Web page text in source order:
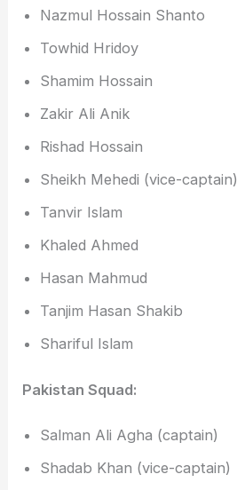
Nazmul Hossain Shanto
Towhid Hridoy
Shamim Hossain
Zakir Ali Anik
Rishad Hossain
Sheikh Mehedi (vice-captain)
Tanvir Islam
Khaled Ahmed
Hasan Mahmud
Tanjim Hasan Shakib
Shariful Islam
Pakistan Squad:
Salman Ali Agha (captain)
Shadab Khan (vice-captain)